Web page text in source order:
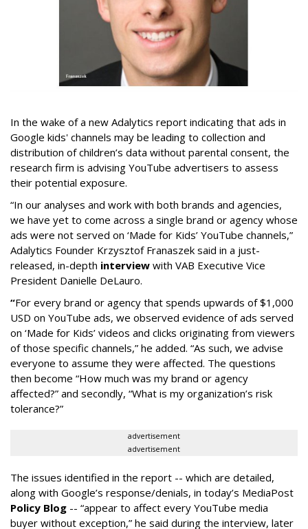
In the wake of a new Adalytics report indicating that ads in
Google kids' channels may be leading to collection and
distribution of children’s data without parental consent, the
research firm is advising YouTube advertisers to assess
their potential exposure.
“In our analyses and work with both brands and agencies,
we have yet to come across a single brand or agency whose
ads were not served on ‘Made for Kids’ YouTube channels,”
Adalytics Founder Krzysztof Franaszek said in a just-
released, in-depth interview with VAB Executive Vice
President Danielle DeLauro.
“For every brand or agency that spends upwards of $1,000
USD on YouTube ads, we observed evidence of ads served
on ‘Made for Kids’ videos and clicks originating from viewers
of those specific channels,” he added. “As such, we advise
everyone to assume they were affected. The questions
then become “How much was my brand or agency
affected?” and secondly, “What is my organization’s risk
tolerance?”
advertisement
advertisement
The issues identified in the report -- which are detailed,
along with Google’s response/denials, in today’s MediaPost
Policy Blog -- “appear to affect every YouTube media
buyer without exception,” he said during the interview, later